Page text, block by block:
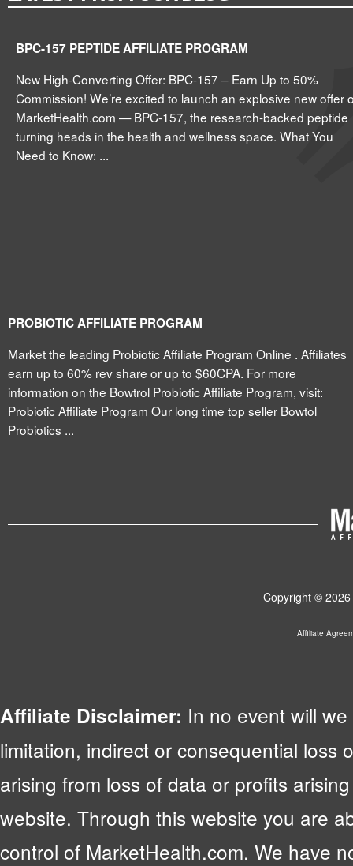
BPC-157 PEPTIDE AFFILIATE PROGRAM
New High-Converting Offer: BPC-157 – Earn Up to 50%
Commission! We’re excited to launch an explosive new offer
MarketHealth.com — BPC-157, the research-backed peptide
turning heads in the health and wellness space. What You
Need to Know: ...
PROBIOTIC AFFILIATE PROGRAM
Market the leading Probiotic Affiliate Program Online . Affiliates
earn up to 60% rev share or up to $60CPA. For more
information on the Bowtrol Probiotic Affiliate Program, visit:
Probiotic Affiliate Program Our long time top seller Bowtol
Probiotics ...
Copyright ©
Affiliate
Affiliate Disclaimer: In no event will
limitation, indirect or consequential loss
arising from loss of data or profits
website. Through this website you are
control of MarketHealth.com. We have